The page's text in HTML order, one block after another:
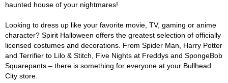
haunted house of your nightmares!
Looking to dress up like your favorite movie, TV, gaming or anime
character? Spirit Halloween offers the greatest selection of officially
licensed costumes and decorations. From Spider Man, Harry Potter
and Terrifier to Lilo & Stitch, Five Nights at Freddys and SpongeBob
Squarepants – there is something for everyone at your Bullhead
City store.